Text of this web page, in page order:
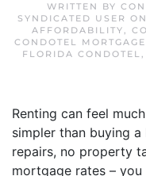
WRITTEN BY
SYNDICATED USER ON
AFFORDABILITY,
CONDOTEL
FLORIDA CONDOTEL,
Renting can feel
simpler than buying
repairs, no property
mortgage rates –